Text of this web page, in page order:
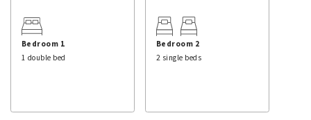
leisurely stroll along the Gorge Walk, immersing
yourself in the breathtaking coastal scenery. Afterwards,
you can easily pop along the road for a coffee and a
delicious breakfast.
equipped kitchen boasts modern conveniences such as a
Bedroom 1
1 double bed
Bedroom 2
2 single beds